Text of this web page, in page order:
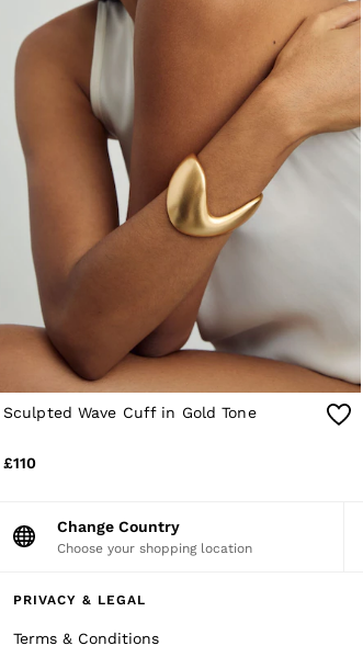
Sculpted Wave Cuff in Gold Tone
£110
Change Country
Choose your shopping location
PRIVACY & LEGAL
Terms & Conditions